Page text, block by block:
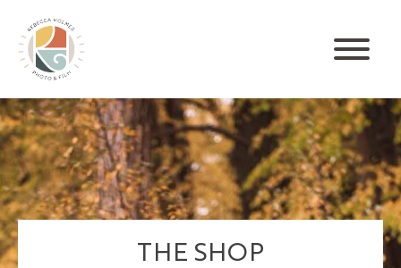
THE SHOP